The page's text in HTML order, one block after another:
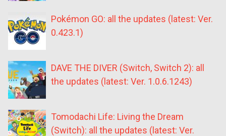
Pokémon GO: all the updates (latest: Ver.
0.423.1)
DAVE THE DIVER (Switch, Switch 2): all
the updates (latest: Ver. 1.0.6.1243)
Tomodachi Life: Living the Dream
(Switch): all the updates (latest: Ver.